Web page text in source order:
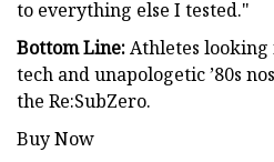
to everything else I tested."
Bottom Line:Athletes
tech and unapologetic ’80s
the Re:SubZero.
Buy Now